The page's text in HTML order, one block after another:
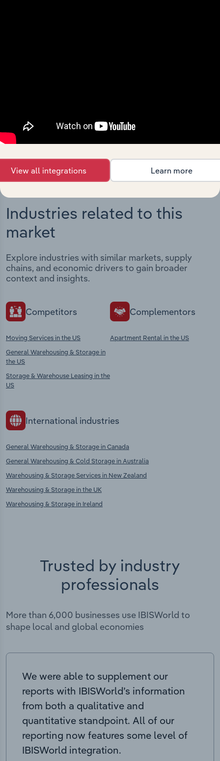
View integrations
Industries related to this
market
Explore industries with similar markets, supply
chains, and economic drivers to gain broader
context and insights.
Competitors
Moving Services in the US
General Warehousing & Storage in
the US
Storage & Warehouse Leasing in the
US
Complementors
Apartment Rental in the US
International industries
General Warehousing & Storage in Canada
General Warehousing & Cold Storage in Australia
Warehousing & Storage Services in New Zealand
Warehousing & Storage in the UK
Warehousing & Storage in Ireland
Trusted by industry
professionals
More than 6,000 businesses use IBISWorld to
shape local and global economies
We were able to supplement our
reports with IBISWorld’s information
from both a qualitative and
quantitative standpoint. All of our
reporting now features some level of
IBISWorld integration.
View all integrations Learn more